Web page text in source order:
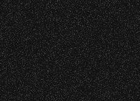
Application
February 27, 2026
Grant Use
May 2027
Concessions:
9:00 PM – Food
9:20 PM – Alcohol